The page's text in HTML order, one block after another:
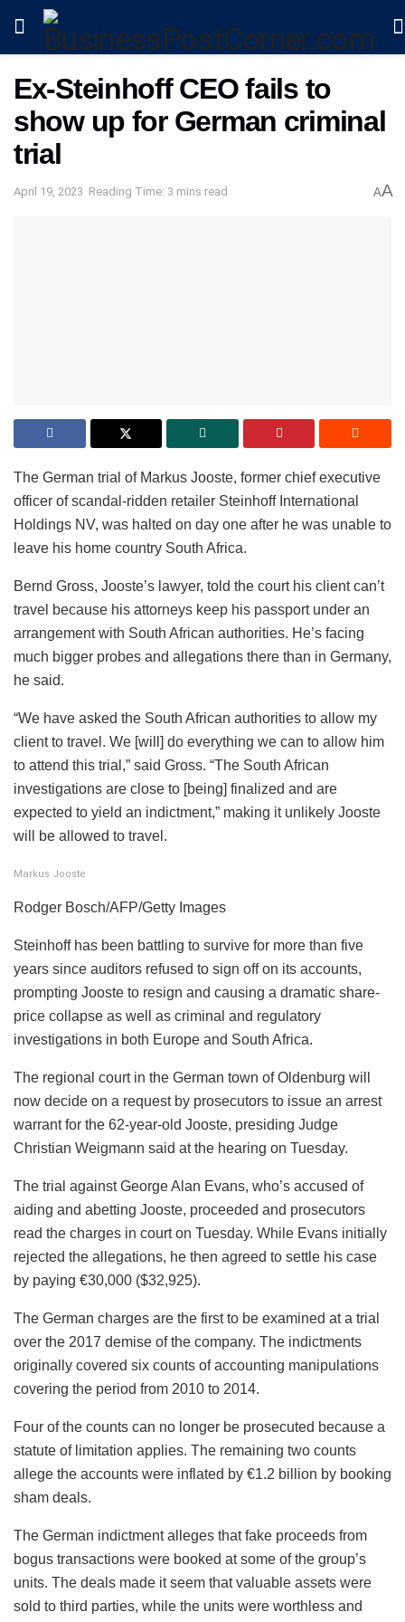
Ex-Steinhoff CEO fails to
show up for German criminal
trial
April 19, 2023 Reading Time: 3 mins read AA
The German trial of Markus Jooste, former chief executive
officer of scandal-ridden retailer Steinhoff International
Holdings NV, was halted on day one after he was unable to
leave his home country South Africa.
Bernd Gross, Jooste’s lawyer, told the court his client can’t
travel because his attorneys keep his passport under an
arrangement with South African authorities. He’s facing
much bigger probes and allegations there than in Germany,
he said.
“We have asked the South African authorities to allow my
client to travel. We [will] do everything we can to allow him
to attend this trial,” said Gross. “The South African
investigations are close to [being] finalized and are
expected to yield an indictment,” making it unlikely Jooste
will be allowed to travel.
Markus Jooste
Rodger Bosch/AFP/Getty Images
Steinhoff has been battling to survive for more than five
years since auditors refused to sign off on its accounts,
prompting Jooste to resign and causing a dramatic share-
price collapse as well as criminal and regulatory
investigations in both Europe and South Africa.
The regional court in the German town of Oldenburg will
now decide on a request by prosecutors to issue an arrest
warrant for the 62-year-old Jooste, presiding Judge
Christian Weigmann said at the hearing on Tuesday.
The trial against George Alan Evans, who’s accused of
aiding and abetting Jooste, proceeded and prosecutors
read the charges in court on Tuesday. While Evans initially
rejected the allegations, he then agreed to settle his case
by paying €30,000 ($32,925).
The German charges are the first to be examined at a trial
over the 2017 demise of the company. The indictments
originally covered six counts of accounting manipulations
covering the period from 2010 to 2014.
Four of the counts can no longer be prosecuted because a
statute of limitation applies. The remaining two counts
allege the accounts were inflated by €1.2 billion by booking
sham deals.
The German indictment alleges that fake proceeds from
bogus transactions were booked at some of the group’s
units. The deals made it seem that valuable assets were
sold to third parties, while the units were worthless and